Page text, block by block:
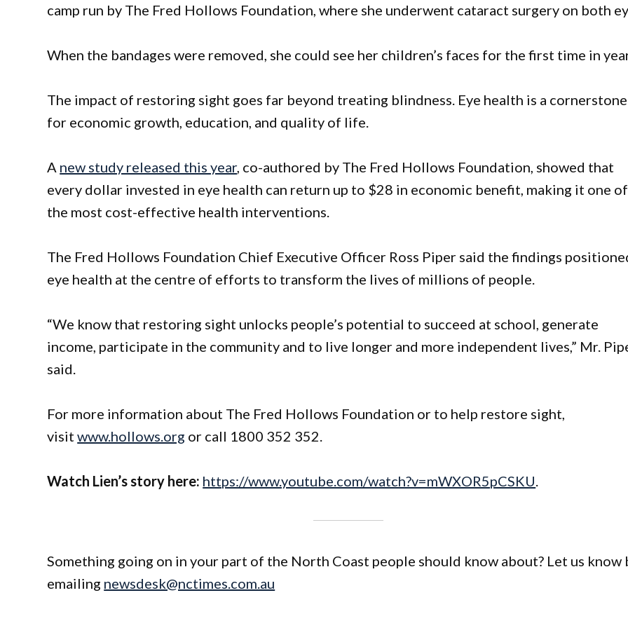
camp run by The Fred Hollows Foundation, where she underwent cataract surgery on both
When the bandages were removed, she could see her children’s faces for the first time in
The impact of restoring sight goes far beyond treating blindness. Eye health is a cornerstone
for economic growth, education, and quality of life.
A new study released this year, co-authored by The Fred Hollows Foundation, showed that
every dollar invested in eye health can return up to $28 in economic benefit, making it one of
the most cost-effective health interventions.
The Fred Hollows Foundation Chief Executive Officer Ross Piper said the findings
eye health at the centre of efforts to transform the lives of millions of people.
“We know that restoring sight unlocks people’s potential to succeed at school, generate
income, participate in the community and to live longer and more independent lives,” Mr.
said.
For more information about The Fred Hollows Foundation or to help restore sight,
visitwww.hollows.org or call 1800 352 352.
Watch Lien’s story here: https://www.youtube.com/watch?v=mWXOR5pCSKU
Something going on in your part of the North Coast people should know about? Let us know
emailing newsdesk@nctimes.com.au